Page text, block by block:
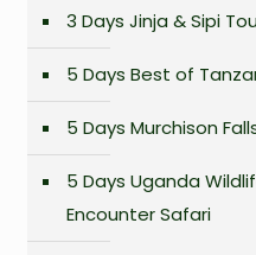
3 Days Jinja & Sipi
5 Days Best of
5 Days Murchison
5 Days Uganda
Encounter Safari